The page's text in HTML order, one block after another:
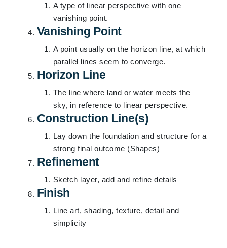
A type of linear perspective with one
vanishing point.
Vanishing Point
A point usually on the horizon line, at which
parallel lines seem to converge.
Horizon Line
The line where land or water meets the
sky, in reference to linear perspective.
Construction Line(s)
Lay down the foundation and structure for a
strong final outcome (Shapes)
Refinement
Sketch layer, add and refine details
Finish
Line art, shading, texture, detail and
simplicity